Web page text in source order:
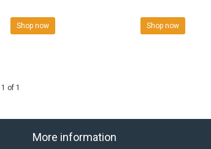
Shop now Shop now
of 1
More information